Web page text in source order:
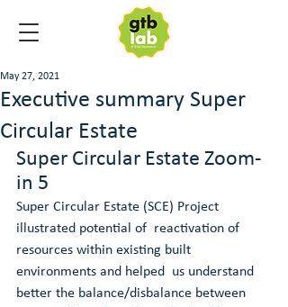
Executive summary Super
Circular Estate
May 27, 2021
Super Circular Estate Zoom-
in 5
Super Circular Estate (SCE) Project
illustrated potential of  reactivation of
resources within existing built
environments and helped  us understand
better the balance/disbalance between